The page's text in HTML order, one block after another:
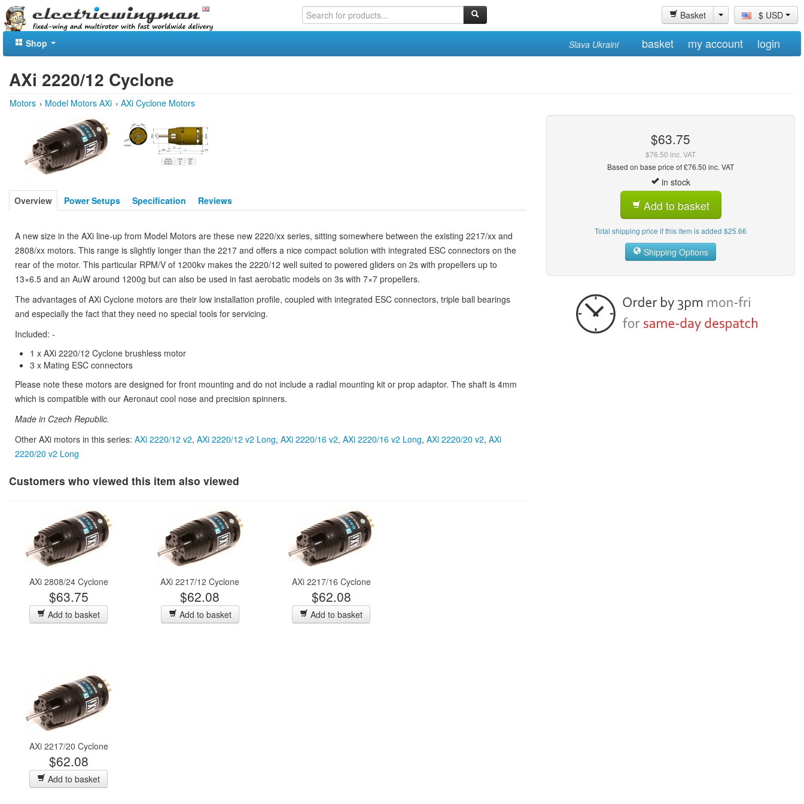
Basket $ USD
Shop Slava Ukraini basket my account login
AXi 2220/12 Cyclone
Motors › Model Motors AXi › AXi Cyclone Motors
Overview Power Setups Specification Reviews
A new size in the AXi line-up from Model Motors are these new 2220/xx series, sitting somewhere between the existing 2217/xx and
2808/xx motors. This range is slightly longer than the 2217 and offers a nice compact solution with integrated ESC connectors on the
rear of the motor. This particular RPM/V of 1200kv makes the 2220/12 well suited to powered gliders on 2s with propellers up to
13×6.5 and an AuW around 1200g but can also be used in fast aerobatic models on 3s with 7×7 propellers.
The advantages of AXi Cyclone motors are their low installation profile, coupled with integrated ESC connectors, triple ball bearings
and especially the fact that they need no special tools for servicing.
Included: -
1 x AXi 2220/12 Cyclone brushless motor
3 x Mating ESC connectors
Please note these motors are designed for front mounting and do not include a radial mounting kit or prop adaptor. The shaft is 4mm
which is compatible with our Aeronaut cool nose and precision spinners.
Made in Czech Republic.
Other AXi motors in this series: AXi 2220/12 v2, AXi 2220/12 v2 Long, AXi 2220/16 v2, AXi 2220/16 v2 Long, AXi 2220/20 v2, AXi
2220/20 v2 Long
Customers who viewed this item also viewed
AXi 2808/24 Cyclone
$63.75
Add to basket
AXi 2217/12 Cyclone
$62.08
Add to basket
AXi 2217/16 Cyclone
$62.08
Add to basket
AXi 2217/20 Cyclone
$62.08
Add to basket
$63.75
$76.50 inc. VAT
Based on base price of £76.50 inc. VAT
in stock
Add to basket
Total shipping price if this item is added $25.66
Shipping Options